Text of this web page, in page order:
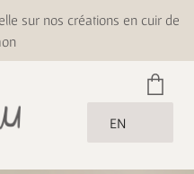
sur nos créations en cuir de
EN